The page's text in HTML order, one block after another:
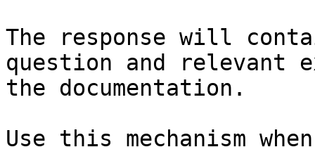
The response will
question and relevant
the documentation.
Use this mechanism